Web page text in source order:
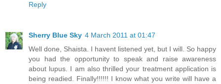
Reply
Sherry Blue Sky 4 March 2011 at 01:47
Well done, Shaista. I havent listened yet, but I will. So happy
you had the opportunity to speak and raise awareness
about lupus. I am also thrilled your treatment application is
being readied. Finally!!!!!! I know what you write will have a